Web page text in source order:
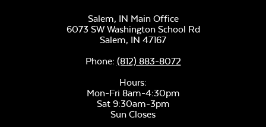
Salem, IN Main Office
6073 SW Washington School Rd
Salem, IN 47167
Phone: (812) 883-8072
Hours:
Mon-Fri 8am-4:30pm
Sat 9:30am-3pm
Sun Closes